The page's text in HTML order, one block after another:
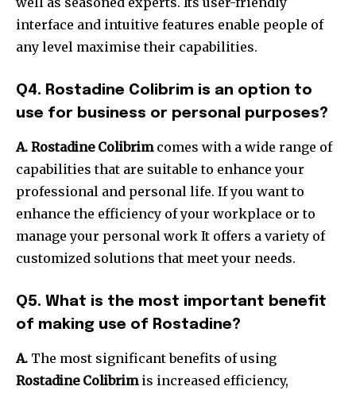
interface and intuitive features enable people of
any level maximise their capabilities.
Q4. Rostadine Colibrim is an option to
use for business or personal purposes?
A. Rostadine Colibrimcomes with a wide range of
capabilities that are suitable to enhance your
professional and personal life. If you want to
enhance the efficiency of your workplace or to
manage your personal work It offers a variety of
customized solutions that meet your needs.
Q5. What is the most important benefit
of making use of Rostadine?
A. The most significant benefits of using
Rostadine Colibrimis increased efficiency,